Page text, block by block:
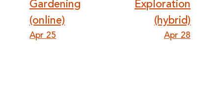
navigation
Gardening
(online)
Apr 25
Exploration
(hybrid)
Apr 28